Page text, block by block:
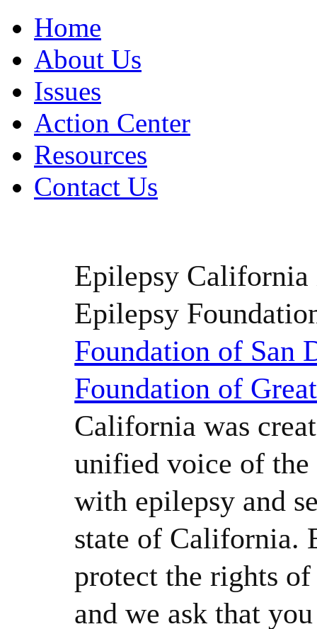
Home
About Us
Issues
Action Center
Resources
Contact Us
Epilepsy
Epilepsy
Foundation of San
Foundation of
California was
unified voice of the
with epilepsy and
state of California.
protect the rights
and we ask that